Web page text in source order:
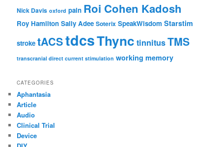
Nick Davis oxford pain Roi Cohen Kadosh
Roy Hamilton Sally Adee Soterix SpeakWisdom Starstim
stroke tACStdcsThync tinnitusTMS
transcranial direct current stimulation working memory
CATEGORIES
Aphantasia
Article
Audio
Clinical Trial
Device